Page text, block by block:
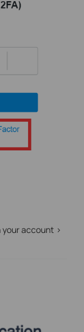
account >